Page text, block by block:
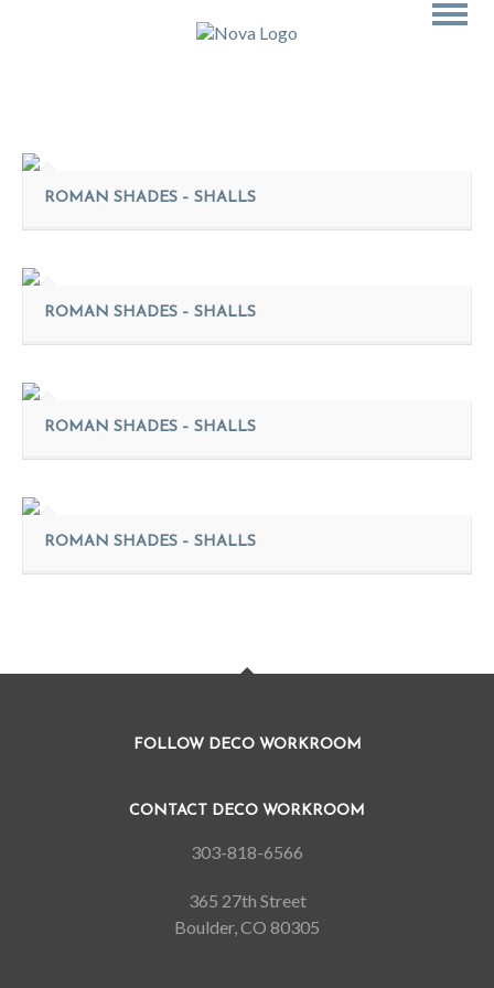
ROMAN SHADES – SHALLS
ROMAN SHADES – SHALLS
ROMAN SHADES – SHALLS
ROMAN SHADES – SHALLS
FOLLOW DECO WORKROOM
CONTACT DECO WORKROOM
303-818-6566
365 27th Street
Boulder, CO 80305